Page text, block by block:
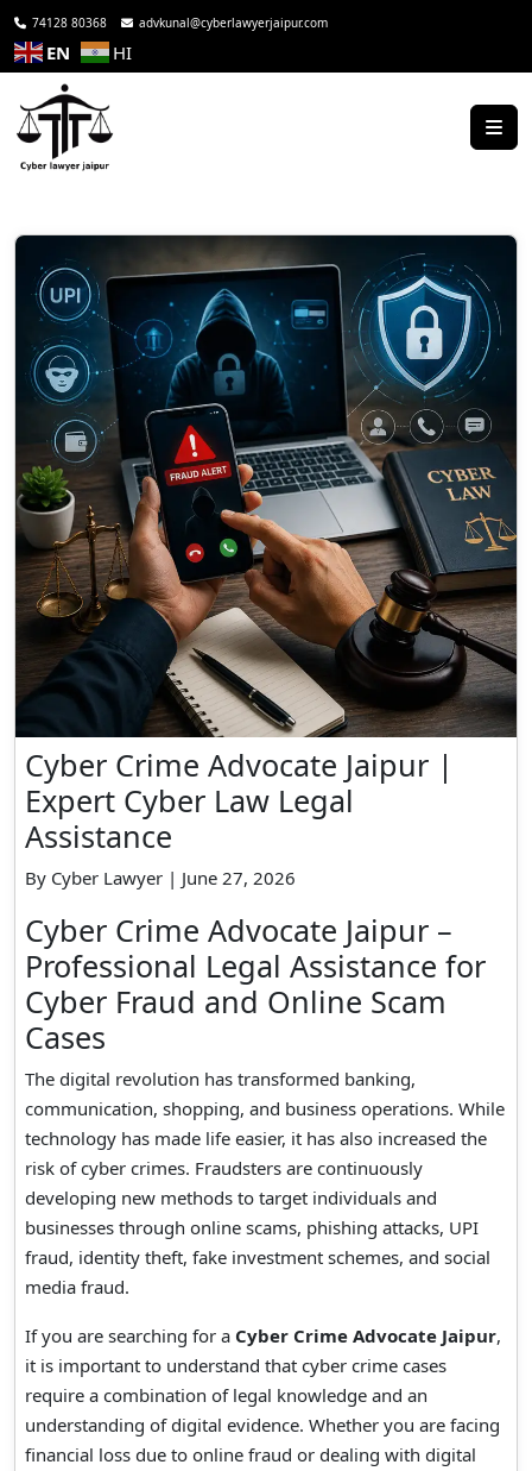
74128 80368 advkunal@cyberlawyerjaipur.com
EN HI
Cyber Crime Advocate Jaipur |
Expert Cyber Law Legal
Assistance
By Cyber Lawyer | June 27, 2026
Cyber Crime Advocate Jaipur –
Professional Legal Assistance for
Cyber Fraud and Online Scam
Cases
The digital revolution has transformed banking,
communication, shopping, and business operations. While
technology has made life easier, it has also increased the
risk of cyber crimes. Fraudsters are continuously
developing new methods to target individuals and
businesses through online scams, phishing attacks, UPI
fraud, identity theft, fake investment schemes, and social
media fraud.
If you are searching for a Cyber Crime Advocate Jaipur,
it is important to understand that cyber crime cases
require a combination of legal knowledge and an
understanding of digital evidence. Whether you are facing
financial loss due to online fraud or dealing with digital